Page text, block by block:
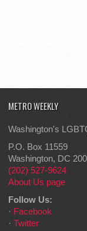
METRO WEEKLY
Washington's
P.O. Box 11559
Washington, DC
(202) 527-9624
About Us page
Follow Us:
· Facebook
· Twitter